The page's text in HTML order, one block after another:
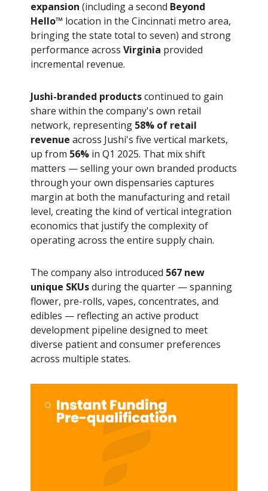
expansion (including a second Beyond
Hello™ location in the Cincinnati metro area,
bringing the state total to seven) and strong
performance across Virginia provided
incremental revenue.
Jushi-branded productscontinued to gain
share within the company's own retail
network, representing 58% of retail
revenue across Jushi's five vertical markets,
up from 56% in Q1 2025. That mix shift
matters — selling your own branded products
through your own dispensaries captures
margin at both the manufacturing and retail
level, creating the kind of vertical integration
economics that justify the complexity of
operating across the entire supply chain.
The company also introduced 567 new
unique SKUsduring the quarter — spanning
flower, pre-rolls, vapes, concentrates, and
edibles — reflecting an active product
development pipeline designed to meet
diverse patient and consumer preferences
across multiple states.